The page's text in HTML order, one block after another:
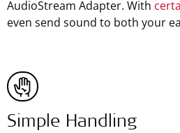
AudioStream Adapter. With
even send sound to both your
Simple Handling